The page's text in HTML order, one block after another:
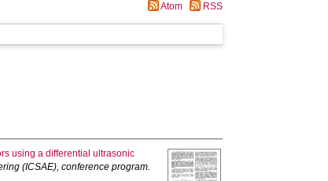
Atom RSS
using a differential ultrasonic
(ICSAE), conference program.